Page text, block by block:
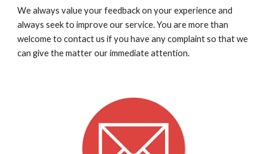
We always value your feedback on your experience and
always seek to improve our service. You are more than
welcome to contact us if you have any complaint so that we
can give the matter our immediate attention.